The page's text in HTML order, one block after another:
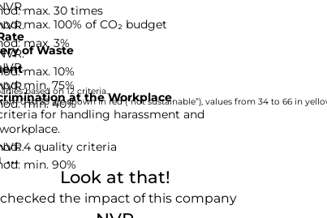
max. 100% of CO₂ budget
of Waste
min. 75%
max. 30 times
max. 10%
at the Workplace
for handling harassment and
4 quality criteria
max. 3%
min. 40%
min. 90%
based on 12 criteria.
0 to 33 are shown in red (“not sustainable”), values from 34 to 66 in
Look at that!
the impact of this company